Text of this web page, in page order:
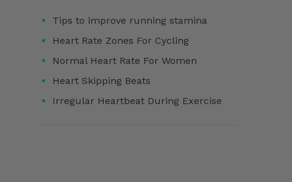
Tips to improve running stamina
Heart Rate Zones For Cycling
Normal Heart Rate For Women
Heart Skipping Beats
Irregular Heartbeat During Exercise